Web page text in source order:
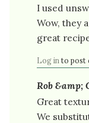
I used
Wow, they
great
Log in to post
Rob &amp;
Great
We